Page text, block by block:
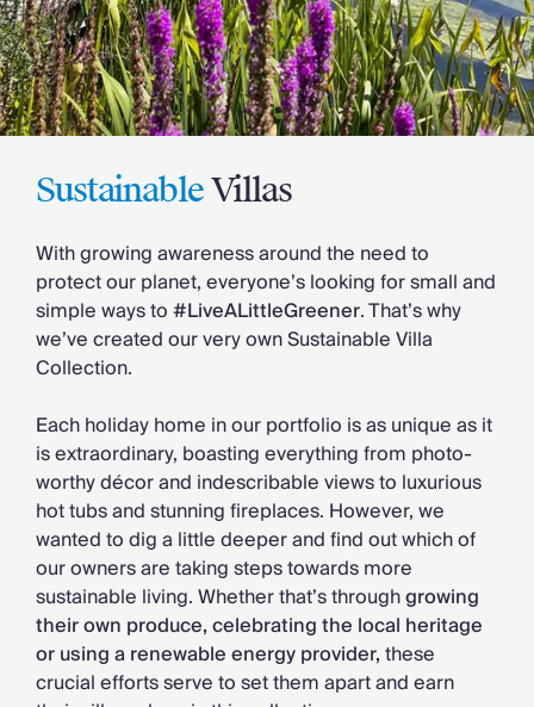
Thailand
Cyprus
South Africa
Bali
Sri Lanka
Vietnam
Your Villa Edit
Villa Holidays 2027
Villas with Pools
Family Villas
Villas Near The Beach
Villas For Two
Multigenerational Holidays
New Villas
Special Offers
Oliver Recommends
Chateaux & Castles Collection
Wedding Venues
Luxe Collection
Wellness Collection
Lakes & Mountains Collection
Quirky
SustainableVillas
With growing awareness around the need to
protect our planet, everyone’s looking for small and
simple ways to#LiveALittleGreener. That’s why
we’ve created our very own Sustainable Villa
Collection.
Each holiday home in our portfolio is as unique as it
is extraordinary, boasting everything from photo-
worthy décor and indescribable views to luxurious
hot tubs and stunning fireplaces. However, we
wanted to dig a little deeper and find out which of
our owners are taking steps towards more
sustainable living. Whether that’s throughgrowing
their own produce, celebrating the local heritage
or using a renewable energy provider,these
crucial efforts serve to set them apart and earn